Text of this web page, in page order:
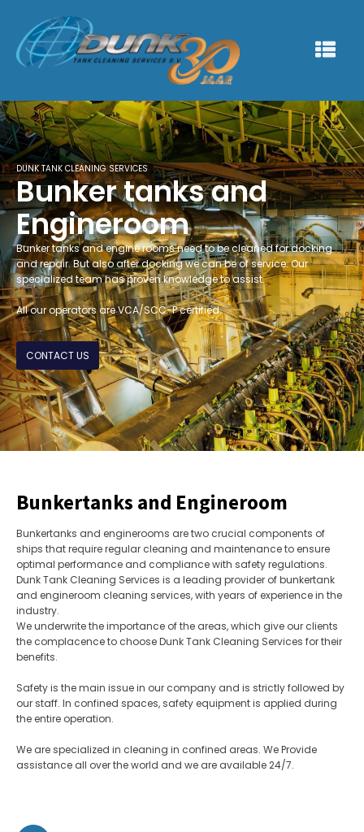
DUNK TANK CLEANING SERVICES
Bunker tanks and
Engineroom
Bunker tanks and engine rooms need to be cleaned for docking
and repair. But also after docking we can be of service. Our
specialized team has proven knowledge to assist.
All our operators are VCA/SCC-P certified.
CONTACT US
Bunkertanks and Engineroom
Bunkertanks and enginerooms are two crucial components of
ships that require regular cleaning and maintenance to ensure
optimal performance and compliance with safety regulations.
Dunk Tank Cleaning Services is a leading provider of bunkertank
and engineroom cleaning services, with years of experience in the
industry.
We underwrite the importance of the areas, which give our clients
the complacence to choose Dunk Tank Cleaning Services for their
benefits.
Safety is the main issue in our company and is strictly followed by
our staff. In confined spaces, safety equipment is applied during
the entire operation.
We are specialized in cleaning in confined areas. We Provide
assistance all over the world and we are available 24/7.